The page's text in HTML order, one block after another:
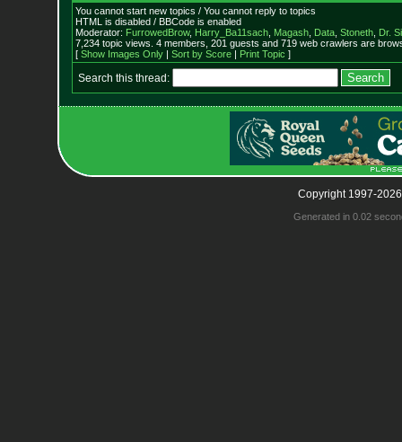
You cannot start new topics / You cannot reply to topics
HTML is disabled / BBCode is enabled
Moderator: FurrowedBrow, Harry_Ba11sach, Magash, Data, Stoneth, Dr.
7,234 topic views. 4 members, 201 guests and 719 web crawlers are
[ Show Images Only| Sort by Score| Print Topic ]
Search this thread:
Copyright 1997-
Generated in 0.02